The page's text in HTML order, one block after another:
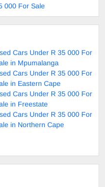
000 For Sale
Cars Under R 35 000 For
in Mpumalanga
Cars Under R 35 000 For
in Eastern Cape
Cars Under R 35 000 For
in Freestate
Cars Under R 35 000 For
in Northern Cape